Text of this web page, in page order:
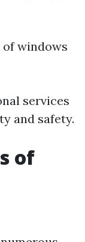
of windows
services
and safety.
of